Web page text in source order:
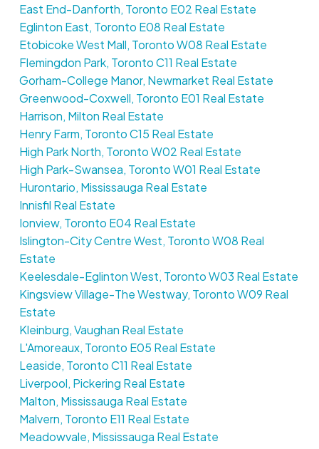
East End-Danforth, Toronto E02 Real Estate
Eglinton East, Toronto E08 Real Estate
Etobicoke West Mall, Toronto W08 Real Estate
Flemingdon Park, Toronto C11 Real Estate
Gorham-College Manor, Newmarket Real Estate
Greenwood-Coxwell, Toronto E01 Real Estate
Harrison, Milton Real Estate
Henry Farm, Toronto C15 Real Estate
High Park North, Toronto W02 Real Estate
High Park-Swansea, Toronto W01 Real Estate
Hurontario, Mississauga Real Estate
Innisfil Real Estate
Ionview, Toronto E04 Real Estate
Islington-City Centre West, Toronto W08 Real
Estate
Keelesdale-Eglinton West, Toronto W03 Real Estate
Kingsview Village-The Westway, Toronto W09 Real
Estate
Kleinburg, Vaughan Real Estate
L'Amoreaux, Toronto E05 Real Estate
Leaside, Toronto C11 Real Estate
Liverpool, Pickering Real Estate
Malton, Mississauga Real Estate
Malvern, Toronto E11 Real Estate
Meadowvale, Mississauga Real Estate